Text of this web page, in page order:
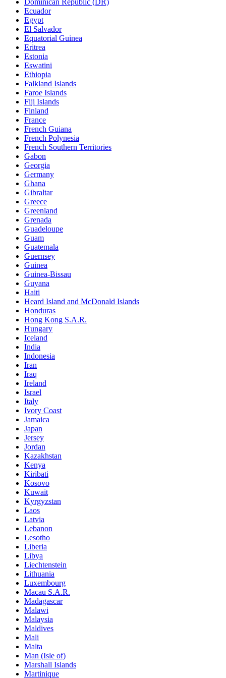
Ecuador
Egypt
El Salvador
Equatorial Guinea
Eritrea
Estonia
Eswatini
Ethiopia
Falkland Islands
Faroe Islands
Fiji Islands
Finland
France
French Guiana
French Polynesia
French Southern Territories
Gabon
Georgia
Germany
Ghana
Gibraltar
Greece
Greenland
Grenada
Guadeloupe
Guam
Guatemala
Guernsey
Guinea
Guinea-Bissau
Guyana
Haiti
Heard Island and McDonald Islands
Honduras
Hong Kong S.A.R.
Hungary
Iceland
India
Indonesia
Iran
Iraq
Ireland
Israel
Italy
Ivory Coast
Jamaica
Japan
Jersey
Jordan
Kazakhstan
Kenya
Kiribati
Kosovo
Kuwait
Kyrgyzstan
Laos
Latvia
Lebanon
Lesotho
Liberia
Libya
Liechtenstein
Lithuania
Luxembourg
Macau S.A.R.
Madagascar
Malawi
Malaysia
Maldives
Mali
Malta
Man (Isle of)
Marshall Islands
Martinique